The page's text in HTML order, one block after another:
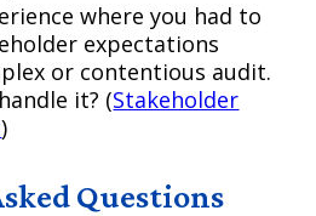
where you had to
expectations
or contentious audit.
it? (Stakeholder
)
Questions